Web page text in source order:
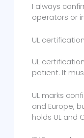
I always
operators or
UL
UL
patient. It
UL marks
and Europe,
holds UL and